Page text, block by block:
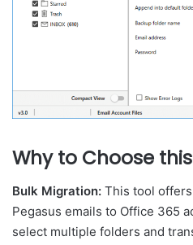
Why to Choose
Bulk Migration: This tool
Pegasus emails to Office 365
select multiple folders and